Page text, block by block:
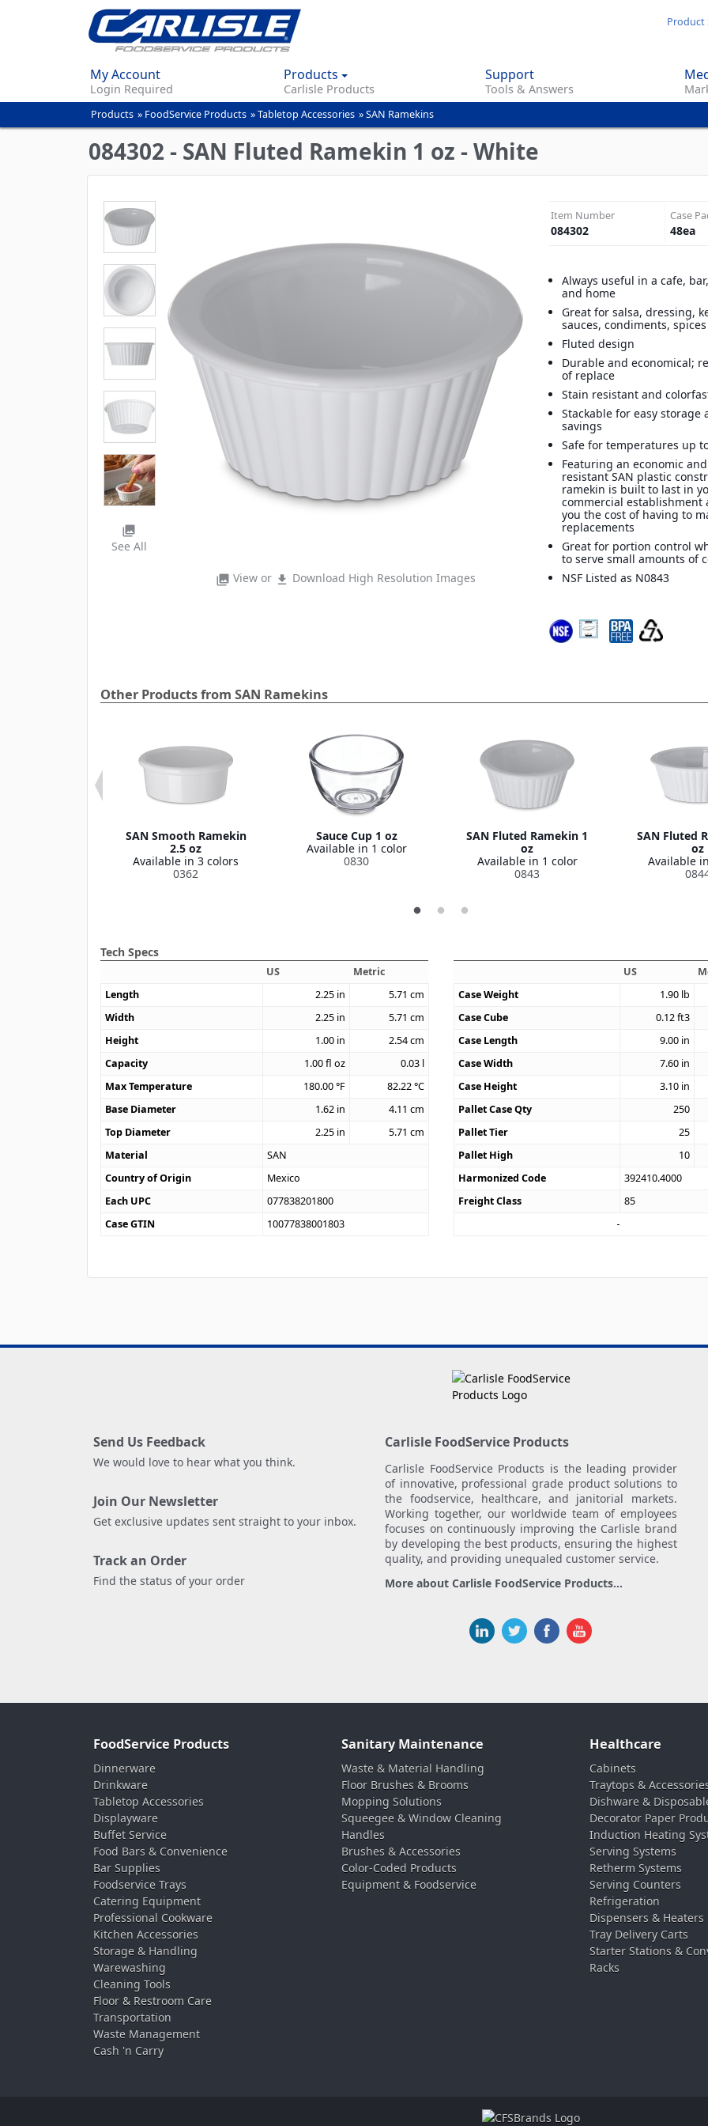
content
Product
My Account
Login Required
Products
Carlisle Products
Support
Tools & Answers
You
are
here
Products » FoodService Products »Tabletop Accessories »SAN Ramekins
084302 - SAN Fluted Ramekin 1 oz - White
photo_library View or file_download Download High Resolution Images
photo_library
See All
Item Number
084302
Case
48ea
Always useful in a cafe,
and home
Great for salsa, dressing,
sauces, condiments,
Fluted design
Durable and economical;
of replace
Stain resistant and
Stackable for easy storage
savings
Safe for temperatures up
Featuring an economic
resistant SAN plastic
ramekin is built to last in
commercial establishment
you the cost of having to
replacements
Great for portion control
to serve small amounts of
NSF Listed as N0843
Other Products from SAN Ramekins
SAN Smooth Ramekin
2.5 oz
Available in 3 colors
0362
Sauce Cup 1 oz
Available in 1 color
0830
SAN Fluted Ramekin 1
oz
Available in 1 color
0843
SAN Fluted
oz
Available
Tech Specs
US
Metric
Length
2.25 in 5.71 cm
Width
2.25 in 5.71 cm
Height
1.00 in 2.54cm
Capacity
1.00fl oz 0.03 l
Max Temperature
180.00°F 82.22°C
Base Diameter
1.62 in 4.11 cm
Top Diameter
2.25 in 5.71 cm
Material
SAN
Country of Origin
Mexico
Each UPC
077838201800
Case GTIN
10077838001803
US
Case Weight
1.90 lb
Case Cube
0.12ft3
Case Length
9.00 in
Case Width
7.60 in
Case Height
3.10 in
Pallet Case Qty
250
Pallet Tier
25
Pallet High
10
Harmonized Code
392410.4000
Freight Class
85
Send Us Feedback
We would love to hear what you think.
Join Our Newsletter
Get exclusive updates sent straight to your inbox.
Track an Order
Find the status of your order
Carlisle FoodService Products
Carlisle FoodService Products is the leading provider
of innovative, professional grade product solutions to
the foodservice, healthcare, and janitorial markets.
Working together, our worldwide team of employees
focuses on continuously improving the Carlisle brand
by developing the best products, ensuring the highest
quality, and providing unequaled customer service.
More about Carlisle FoodService Products...
FoodService Products
Dinnerware
Drinkware
Tabletop Accessories
Displayware
Buffet Service
Food Bars & Convenience
Bar Supplies
Foodservice Trays
Catering Equipment
Professional Cookware
Kitchen Accessories
Storage & Handling
Warewashing
Cleaning Tools
Floor & Restroom Care
Transportation
Waste Management
Cash 'n Carry
Sanitary Maintenance
Waste & Material Handling
Floor Brushes & Brooms
Mopping Solutions
Squeegee & Window Cleaning
Handles
Brushes & Accessories
Color-Coded Products
Equipment & Foodservice
Healthcare
Cabinets
Traytops &
Dishware &
Decorator Paper
Induction Heating
Serving Systems
Retherm Systems
Serving Counters
Refrigeration
Dispensers & Heaters
Tray Delivery Carts
Starter Stations &
Racks